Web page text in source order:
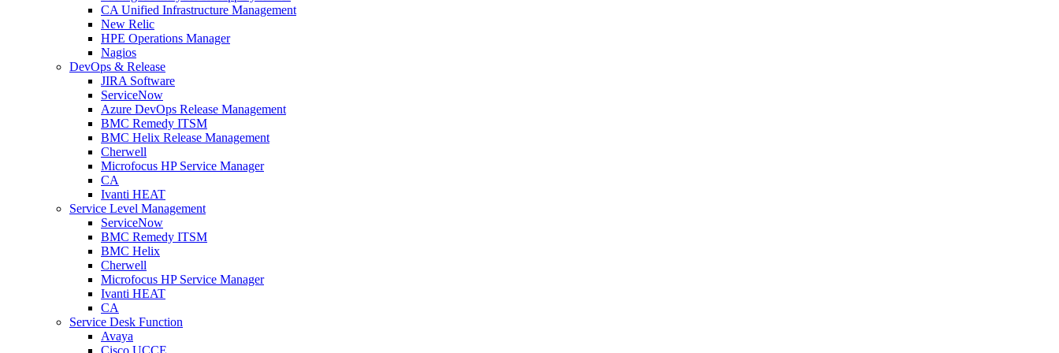
CA Unified Infrastructure Management
New Relic
HPE Operations Manager
Nagios
DevOps & Release
JIRA Software
ServiceNow
Azure DevOps Release Management
BMC Remedy ITSM
BMC Helix Release Management
Cherwell
Microfocus HP Service Manager
CA
Ivanti HEAT
Service Level Management
ServiceNow
BMC Remedy ITSM
BMC Helix
Cherwell
Microfocus HP Service Manager
Ivanti HEAT
CA
Service Desk Function
Avaya
Cisco UCCE